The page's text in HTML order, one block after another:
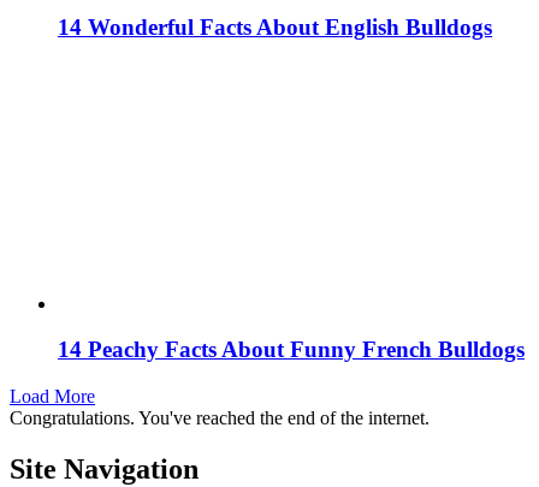
14 Wonderful Facts About English Bulldogs
14 Peachy Facts About Funny French Bulldogs
Load More
Congratulations. You've reached the end of the internet.
Site Navigation